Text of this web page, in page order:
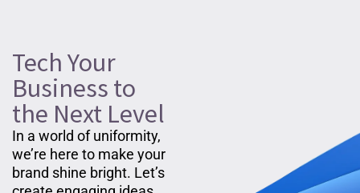
Tech Your
Business to
the Next Level
In a world of uniformity,
we’re here to make your
brand shine bright. Let’s